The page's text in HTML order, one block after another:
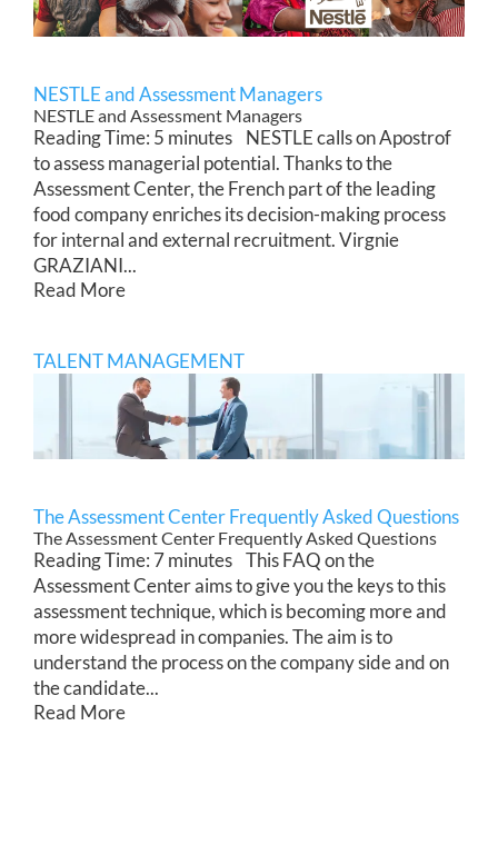
NESTLE and Assessment Managers
NESTLE and Assessment Managers
Reading Time: 5 minutes NESTLE calls on Apostrof
to assess managerial potential. Thanks to the
Assessment Center, the French part of the leading
food company enriches its decision-making process
for internal and external recruitment. Virgnie
GRAZIANI...
Read More
TALENT MANAGEMENT
The Assessment Center Frequently Asked Questions
The Assessment Center Frequently Asked Questions
Reading Time: 7 minutes This FAQ on the
Assessment Center aims to give you the keys to this
assessment technique, which is becoming more and
more widespread in companies. The aim is to
understand the process on the company side and on
the candidate...
Read More